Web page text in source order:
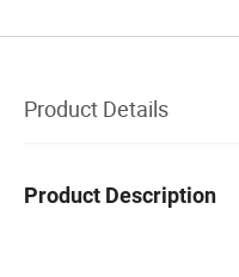
Product Details
Product Description